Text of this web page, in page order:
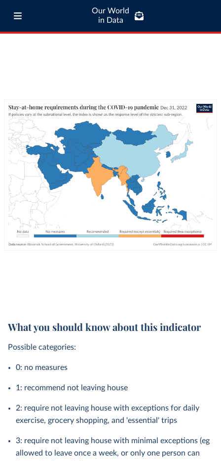
Our World
in Data
What you should know about this indicator
Possible categories:
0: no measures
1: recommend not leaving house
2: require not leaving house with exceptions for daily
exercise, grocery shopping, and 'essential' trips
3: require not leaving house with minimal exceptions (eg
allowed to leave once a week, or only one person can